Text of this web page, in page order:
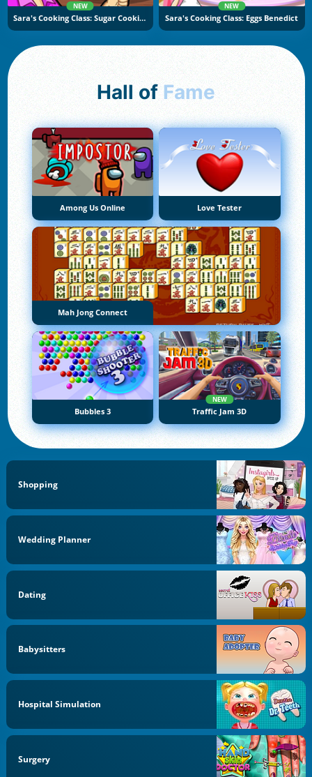
NEW
Sara's Cooking Class: Sugar Cookies
NEW
Sara's Cooking Class: Eggs Benedict
Hall of Fame
Among Us Online Love Tester
Mah Jong Connect
Bubbles 3
NEW
Traffic Jam 3D
Shopping
Wedding Planner
Dating
Babysitters
Hospital Simulation
Surgery